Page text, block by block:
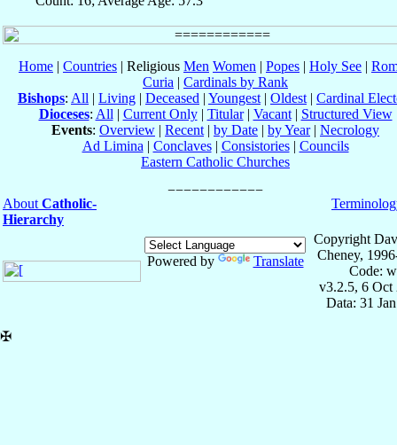
Home | Countries | Religious Men Women | Popes | Holy See |
Curia | Cardinals by Rank
Bishops: All | Living | Deceased | Youngest | Oldest | Cardinal
Dioceses: All | Current Only| Titular| Vacant| Structured View
Events: Overview | Recent | by Date | by Year| Necrology
Ad Limina | Conclaves| Consistories| Councils
Eastern Catholic Churches
About Catholic-
Hierarchy
Powered by Translate
Copyright
Cheney,
Code:
v3.2.5, 6 Oct
Data: 31
✠